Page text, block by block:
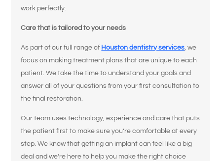
work perfectly.
Care that is tailored to your needs
As part of our full range of Houston dentistry services, we
focus on making treatment plans that are unique to each
patient. We take the time to understand your goals and
answer all of your questions from your first consultation to
the final restoration.
Our team uses technology, experience and care that puts
the patient first to make sure you’re comfortable at every
step. We know that getting an implant can feel like a big
deal and we’re here to help you make the right choice